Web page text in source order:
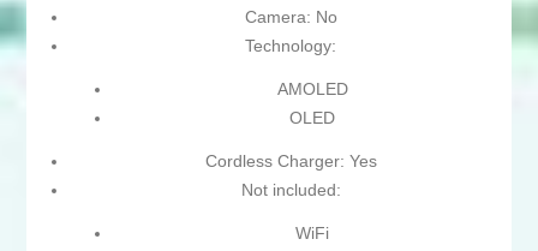
Camera: No
Technology:
AMOLED
OLED
Cordless Charger: Yes
Not included:
WiFi